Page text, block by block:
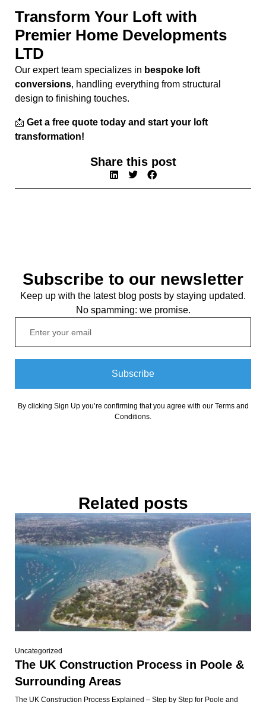
Transform Your Loft with
Premier Home Developments
LTD
Our expert team specializes in bespoke loft
conversions, handling everything from structural
design to finishing touches.
📩 Get a free quote today and start your loft
transformation!
Share this post
Subscribe to our newsletter
Keep up with the latest blog posts by staying updated.
No spamming: we promise.
Subscribe
By clicking Sign Up you’re confirming that you agree with our Terms and
Conditions.
Related posts
Uncategorized
The UK Construction Process in Poole &
Surrounding Areas
The UK Construction Process Explained – Step by Step for Poole and